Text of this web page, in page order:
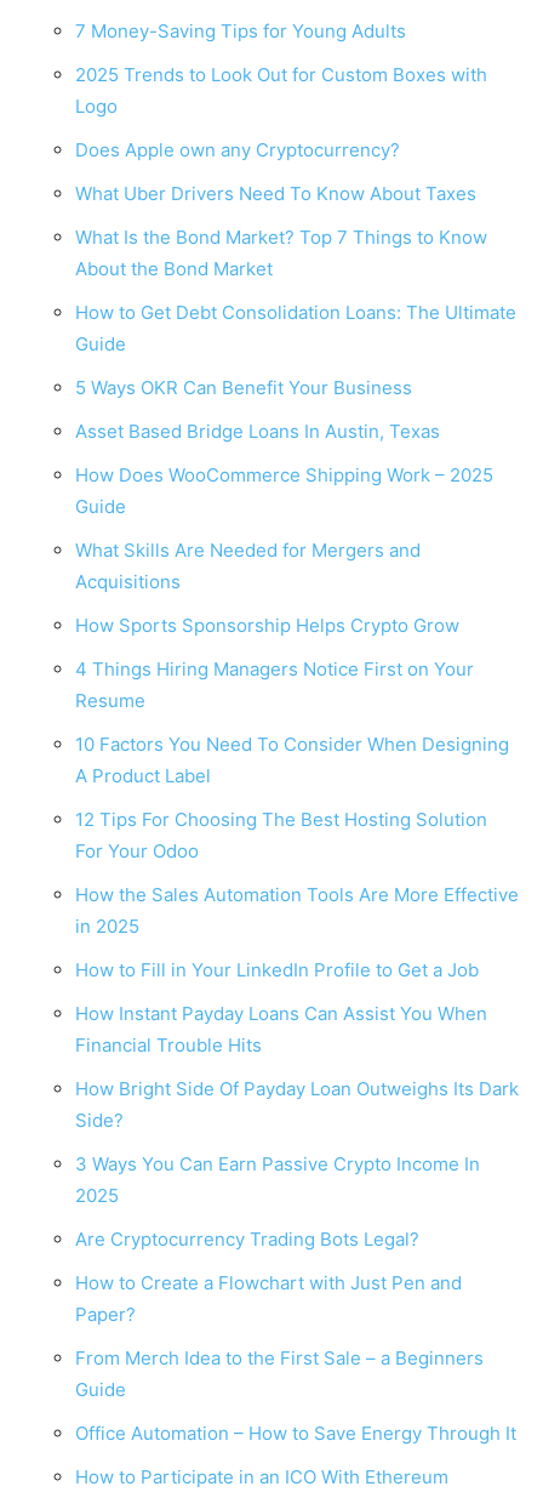
7 Money-Saving Tips for Young Adults
2025 Trends to Look Out for Custom Boxes with
Logo
Does Apple own any Cryptocurrency?
What Uber Drivers Need To Know About Taxes
What Is the Bond Market? Top 7 Things to Know
About the Bond Market
How to Get Debt Consolidation Loans: The Ultimate
Guide
5 Ways OKR Can Benefit Your Business
Asset Based Bridge Loans In Austin, Texas
How Does WooCommerce Shipping Work – 2025
Guide
What Skills Are Needed for Mergers and
Acquisitions
How Sports Sponsorship Helps Crypto Grow
4 Things Hiring Managers Notice First on Your
Resume
10 Factors You Need To Consider When Designing
A Product Label
12 Tips For Choosing The Best Hosting Solution
For Your Odoo
How the Sales Automation Tools Are More Effective
in 2025
How to Fill in Your LinkedIn Profile to Get a Job
How Instant Payday Loans Can Assist You When
Financial Trouble Hits
How Bright Side Of Payday Loan Outweighs Its Dark
Side?
3 Ways You Can Earn Passive Crypto Income In
2025
Are Cryptocurrency Trading Bots Legal?
How to Create a Flowchart with Just Pen and
Paper?
From Merch Idea to the First Sale – a Beginners
Guide
Office Automation – How to Save Energy Through It
How to Participate in an ICO With Ethereum